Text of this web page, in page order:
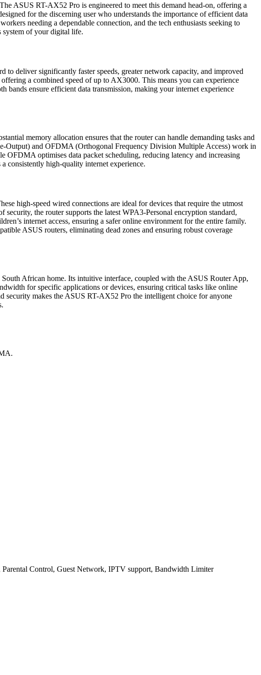
ASUS RT-AX52 Pro is engineered to meet this demand head-on, offering a
for the discerning user who understands the importance of efficient data
needing a dependable connection, and the tech enthusiasts seeking to
system of your digital life.
deliver significantly faster speeds, greater network capacity, and improved
a combined speed of up to AX3000. This means you can experience
bands ensure efficient data transmission, making your internet experience
memory allocation ensures that the router can handle demanding tasks and
and OFDMA (Orthogonal Frequency Division Multiple Access) work in
optimises data packet scheduling, reducing latency and increasing
consistently high-quality internet experience.
high-speed wired connections are ideal for devices that require the utmost
the router supports the latest WPA3-Personal encryption standard,
internet access, ensuring a safer online environment for the entire family.
ASUS routers, eliminating dead zones and ensuring robust coverage
African home. Its intuitive interface, coupled with the ASUS Router App,
for specific applications or devices, ensuring critical tasks like online
security makes the ASUS RT-AX52 Pro the intelligent choice for anyone
Control, Guest Network, IPTV support, Bandwidth Limiter